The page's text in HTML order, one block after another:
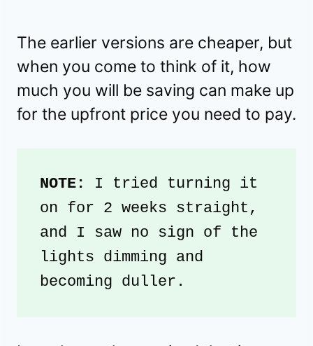
The earlier versions are cheaper, but
when you come to think of it, how
much you will be saving can make up
for the upfront price you need to pay.
NOTE: I tried turning it
on for 2 weeks straight,
and I saw no sign of the
lights dimming and
becoming duller.